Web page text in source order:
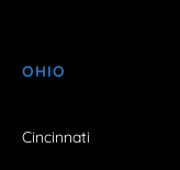
OHIO
Cincinnati